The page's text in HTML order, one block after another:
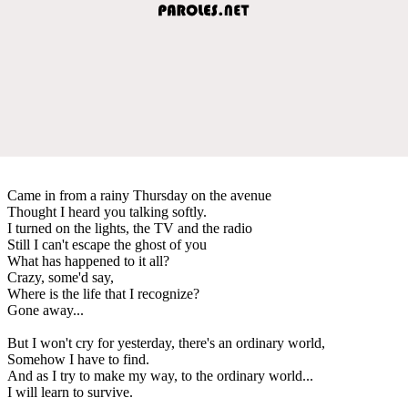
Came in from a rainy Thursday on the avenue
Thought I heard you talking softly.
I turned on the lights, the TV and the radio
Still I can't escape the ghost of you
What has happened to it all?
Crazy, some'd say,
Where is the life that I recognize?
Gone away...
But I won't cry for yesterday, there's an ordinary world,
Somehow I have to find.
And as I try to make my way, to the ordinary world...
I will learn to survive.